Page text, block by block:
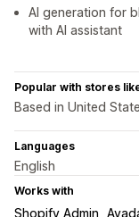
AI generation for
with AI assistant
Popular with stores
Based in United
Languages
English
Works with
Shopify Admin